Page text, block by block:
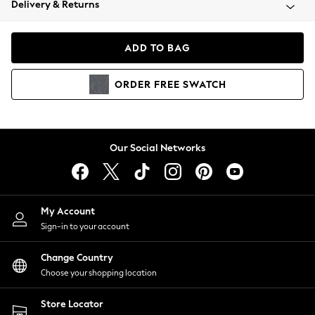
Coats & Jackets
Hoodies & Sweatshirts
Lingerie
Nightwear
Shirts & Blouses
Shorts
Skirts
Suits & Tailoring
Sportswear
Swimwear
Delivery & Returns
ADD TO BAG
ORDER FREE SWATCH
Our Social Networks
My Account
Sign-in to your account
Change Country
Choose your shopping location
Store Locator